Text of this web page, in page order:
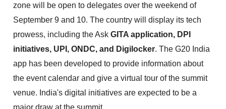
zone will be open to delegates over the weekend of
September 9 and 10. The country will display its tech
prowess, including the Ask GITA application, DPI
initiatives, UPI, ONDC, and Digilocker. The G20 India
app has been developed to provide information about
the event calendar and give a virtual tour of the summit
venue. India's digital initiatives are expected to be a
major draw at the summit.